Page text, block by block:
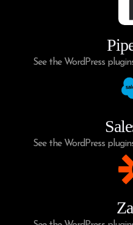
See the WordPress
See the WordPress